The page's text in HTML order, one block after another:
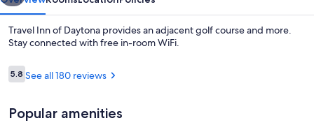
Travel Inn of Daytona provides an adjacent golf course and more.
Stay connected with free in-room WiFi.
Reviews
5.85.8 out of 10
See all 180 reviews
Popular amenities